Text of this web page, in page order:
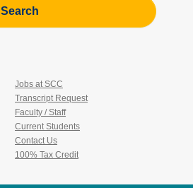
Search
Jobs at SCC
Transcript Request
Faculty / Staff
Current Students
Contact Us
100% Tax Credit